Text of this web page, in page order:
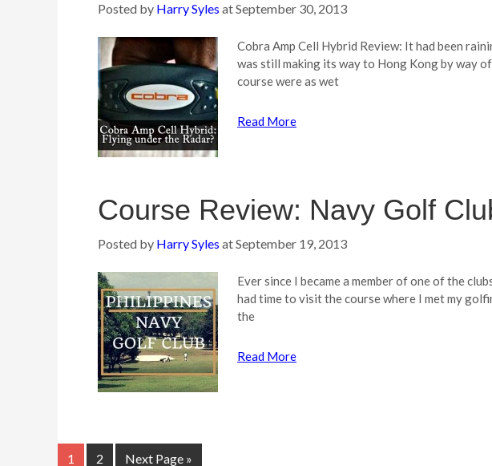
Posted by Harry Syles atSeptember 30, 2013
Cobra Amp Cell Hybrid Review: It had been
was still making its way to Hong Kong by way
course were as wet
Read More
Course Review: Navy Golf
Posted by Harry Syles atSeptember 19, 2013
Ever since I became a member of one of the
had time to visit the course where I met my
the
Read More
1 2 Next Page »